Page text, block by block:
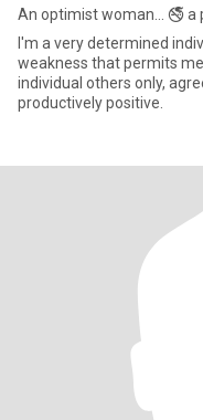
An optimist woman... 🚭 a
I'm a very determined
weakness that permits
individual others only,
productively positive.